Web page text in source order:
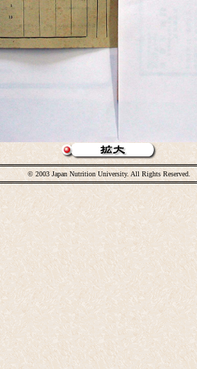
© 2003 Japan Nutrition University. All Rights Reserved.